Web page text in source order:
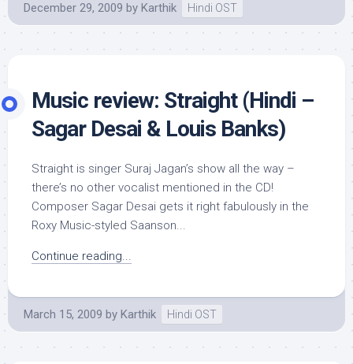
December 29, 2009 by Karthik Hindi OST
Music review: Straight (Hindi –
Sagar Desai & Louis Banks)
Straight is singer Suraj Jagan’s show all the way –
there’s no other vocalist mentioned in the CD!
Composer Sagar Desai gets it right fabulously in the
Roxy Music-styled Saanson...
Continue reading...
March 15, 2009 by Karthik Hindi OST